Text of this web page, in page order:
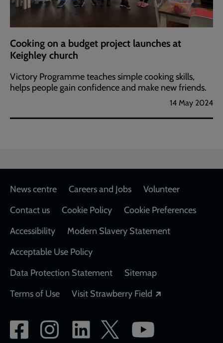
Cooking on a budget project launches at
Keighley church
Victory Programme teaches simple cooking skills,
helps people gain confidence and make new friends.
14 May 2024
Footer
News centre Careers and Jobs
Volunteer
Contact us
Cookie Policy
Cookie Preferences
Accessibility
Modern Slavery Statement
Acceptable Use Policy
Data Protection Statement
Sitemap
Terms of Use
Visit Strawberry Field
Social